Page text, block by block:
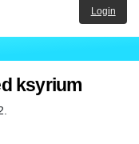
Login
ksyrium